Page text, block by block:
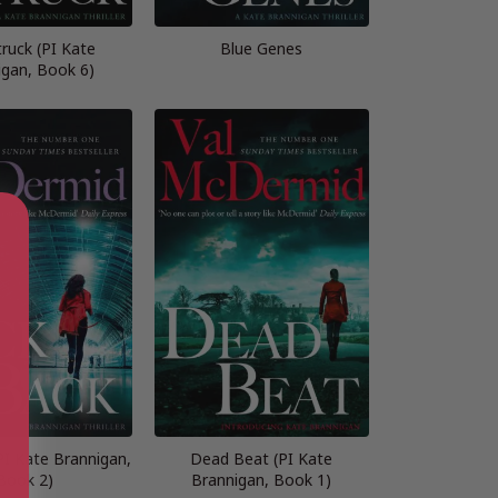
(PI Kate
Book 6)
Blue Genes
Kate Brannigan,
Book 2)
Dead Beat (PI Kate
Brannigan, Book 1)